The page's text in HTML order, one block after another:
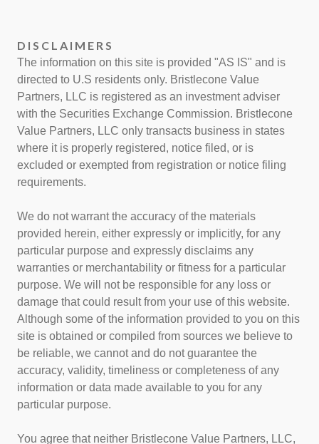
DISCLAIMERS
The information on this site is provided "AS IS" and is
directed to U.S residents only. Bristlecone Value
Partners, LLC is registered as an investment adviser
with the Securities Exchange Commission. Bristlecone
Value Partners, LLC only transacts business in states
where it is properly registered, notice filed, or is
excluded or exempted from registration or notice filing
requirements.
We do not warrant the accuracy of the materials
provided herein, either expressly or implicitly, for any
particular purpose and expressly disclaims any
warranties or merchantability or fitness for a particular
purpose. We will not be responsible for any loss or
damage that could result from your use of this website.
Although some of the information provided to you on this
site is obtained or compiled from sources we believe to
be reliable, we cannot and do not guarantee the
accuracy, validity, timeliness or completeness of any
information or data made available to you for any
particular purpose.
You agree that neither Bristlecone Value Partners, LLC,